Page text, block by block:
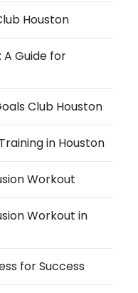
Houston
Guide for
Club Houston
in Houston
Workout
Workout in
for Success